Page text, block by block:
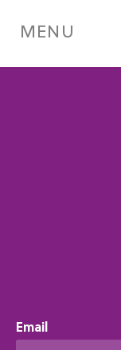
mainMENU
Email